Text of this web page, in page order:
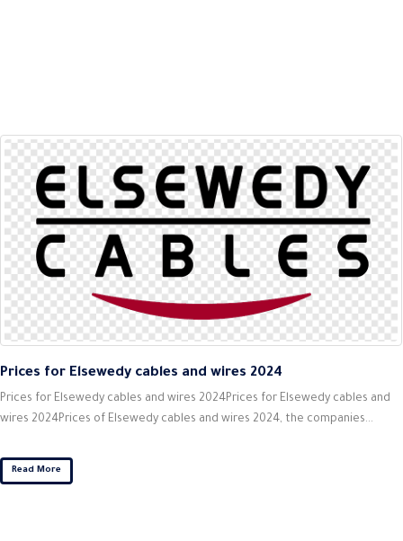
Prices for Elsewedy cables and wires 2024
Prices for Elsewedy cables and wires 2024Prices for Elsewedy cables and
wires 2024Prices of Elsewedy cables and wires 2024, the companies...
Read More